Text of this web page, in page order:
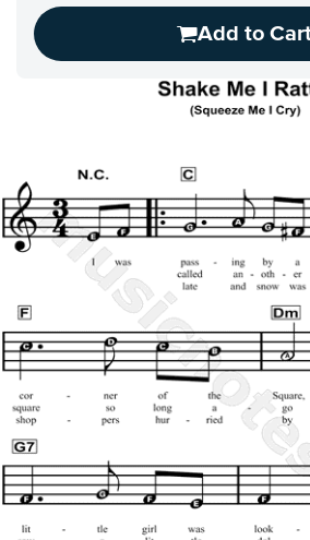
Add to